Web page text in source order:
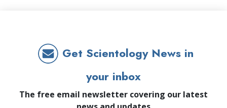
Get Scientology News in
your inbox
The free email newsletter covering our latest